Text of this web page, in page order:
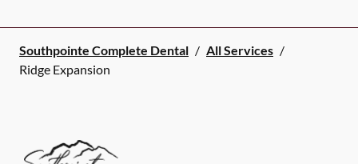
Southpointe Complete Dental / All Services /
Ridge Expansion